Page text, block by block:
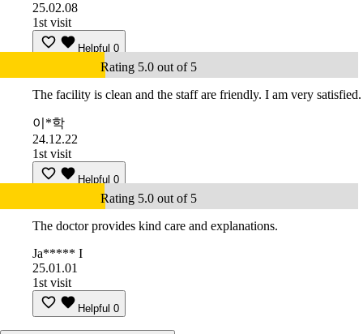
25.02.08
1st visit
Helpful 0
Rating 5.0 out of 5
The facility is clean and the staff are friendly. I am very satisfied.
이*학
24.12.22
1st visit
Helpful 0
Rating 5.0 out of 5
The doctor provides kind care and explanations.
Ja***** I
25.01.01
1st visit
Helpful 0